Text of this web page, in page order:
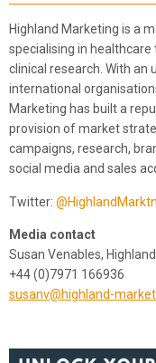
Highland Marketing is a
specialising in healthcare
clinical research. With an
international
Marketing has built a
provision of market
campaigns, research,
social media and sales
Twitter:
Media contact
Susan Venables​,
+44 (0)7971 166936
susanv@highland-